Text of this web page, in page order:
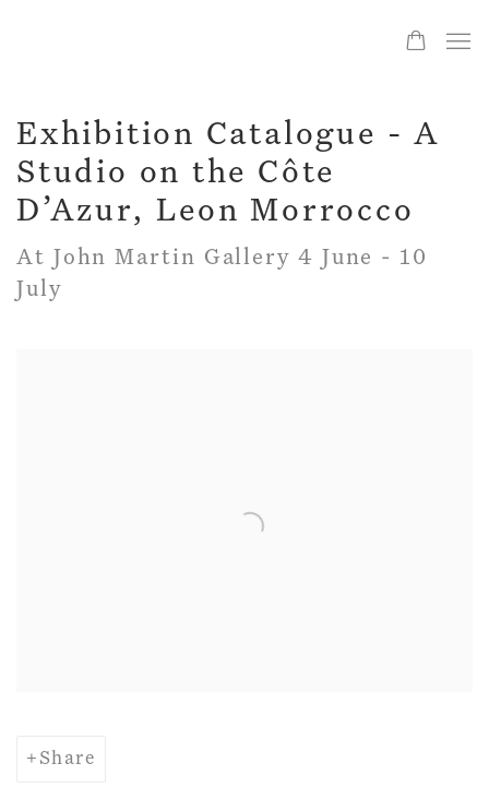
Exhibition Catalogue - A
Studio on the Côte
D’Azur, Leon Morrocco
At John Martin Gallery 4 June - 10
July
Share